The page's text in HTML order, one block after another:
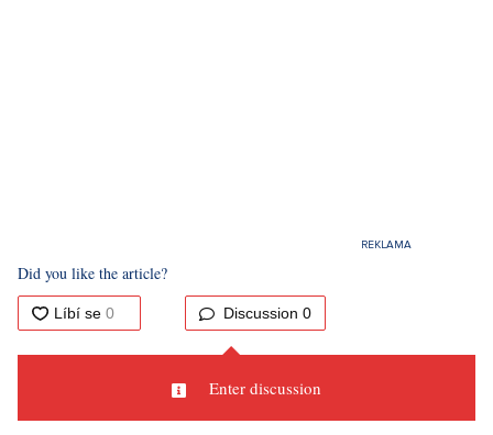
Did you like the article?
Discussion 0
Enter discussion